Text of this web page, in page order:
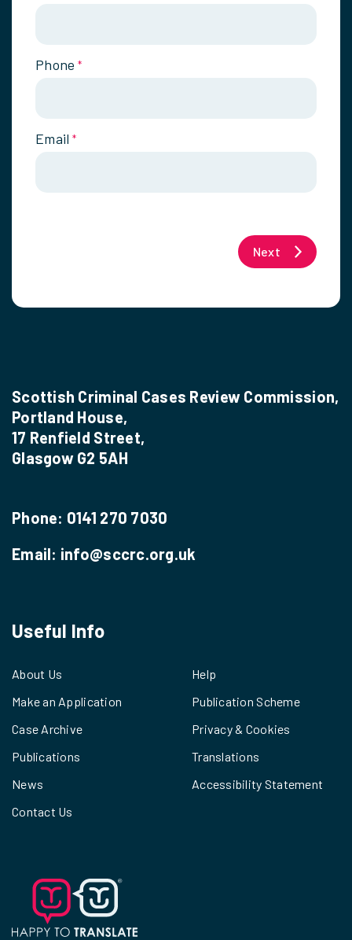
Phone *
Email *
Next
Scottish Criminal Cases Review Commission,
Portland House,
17 Renfield Street,
Glasgow G2 5AH
Phone: 0141 270 7030
Email: info@sccrc.org.uk
Useful Info
About Us
Make an Application
Case Archive
Publications
News
Contact Us
Help
Publication Scheme
Privacy & Cookies
Translations
Accessibility Statement